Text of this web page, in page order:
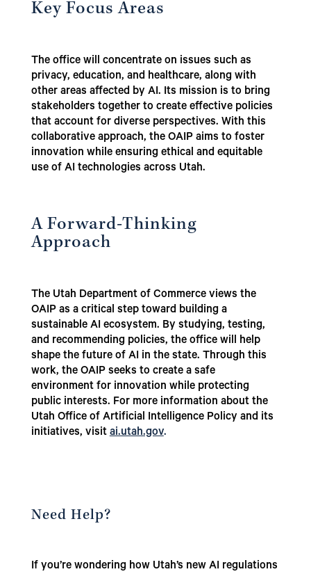
Key Focus Areas
The office will concentrate on issues such as
privacy, education, and healthcare, along with
other areas affected by AI. Its mission is to bring
stakeholders together to create effective policies
that account for diverse perspectives. With this
collaborative approach, the OAIP aims to foster
innovation while ensuring ethical and equitable
use of AI technologies across Utah.
A Forward-Thinking
Approach
The Utah Department of Commerce views the
OAIP as a critical step toward building a
sustainable AI ecosystem. By studying, testing,
and recommending policies, the office will help
shape the future of AI in the state. Through this
work, the OAIP seeks to create a safe
environment for innovation while protecting
public interests. For more information about the
Utah Office of Artificial Intelligence Policy and its
initiatives, visitai.utah.gov.
Need Help?
If you’re wondering how Utah’s new AI regulations